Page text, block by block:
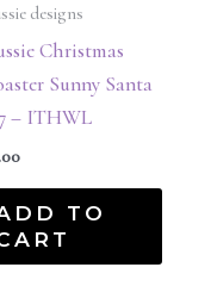
designs
Christmas
Sunny Santa
– ITHWL
TO